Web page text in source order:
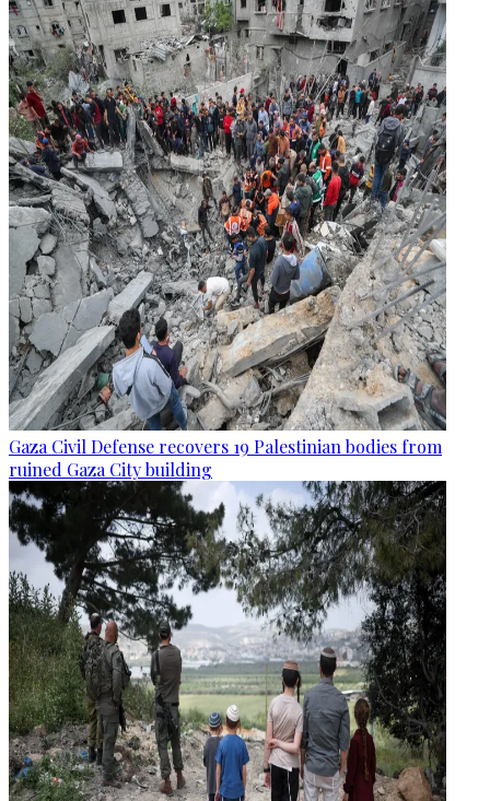
Gaza Civil Defense recovers 19 Palestinian bodies from
ruined Gaza City building